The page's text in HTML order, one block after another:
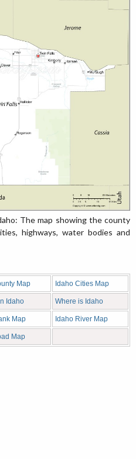
The map showing the county
highways, water bodies and
Map Idaho Cities Map
Idaho Where is Idaho
Map Idaho River Map
Map